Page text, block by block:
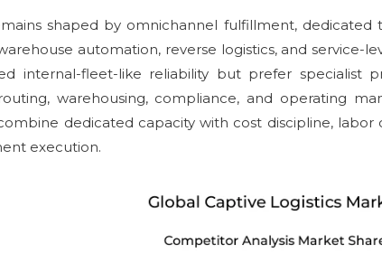
shaped by omnichannel fulfillment, dedicated
automation, reverse logistics, and service-
internal-fleet-like reliability but prefer specialist
warehousing, compliance, and operating
dedicated capacity with cost discipline, labor
execution.